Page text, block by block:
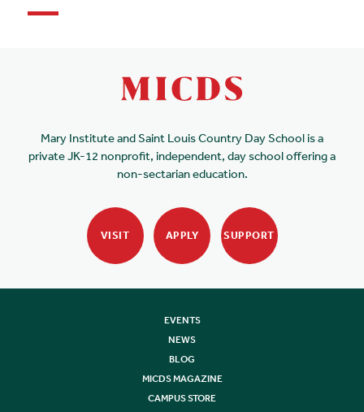
Mary Institute and Saint Louis Country Day School is a
private JK-12 nonprofit, independent, day school offering a
non-sectarian education.
VISIT APPLY SUPPORT
EVENTS
NEWS
BLOG
MICDS MAGAZINE
CAMPUS STORE